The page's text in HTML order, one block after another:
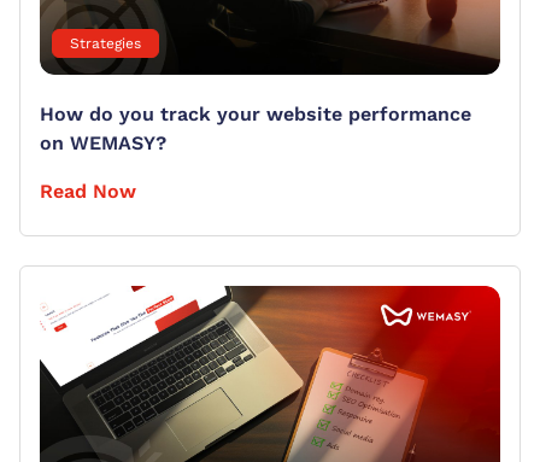
Strategies
How do you track your website performance
on WEMASY?
Read Now